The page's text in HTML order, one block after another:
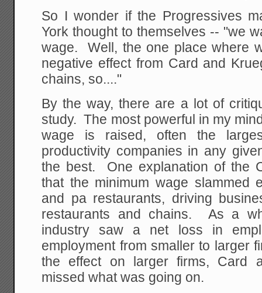
So I wonder if the Progressives
York thought to themselves -- "we
wage. Well, the one place where
negative effect from Card and
chains, so...."
By the way, there are a lot of
study. The most powerful in my
wage is raised, often the
productivity companies in any
the best. One explanation of the
that the minimum wage slammed
and pa restaurants, driving
restaurants and chains. As a
industry saw a net loss in
employment from smaller to larger
the effect on larger firms, Card
missed what was going on.